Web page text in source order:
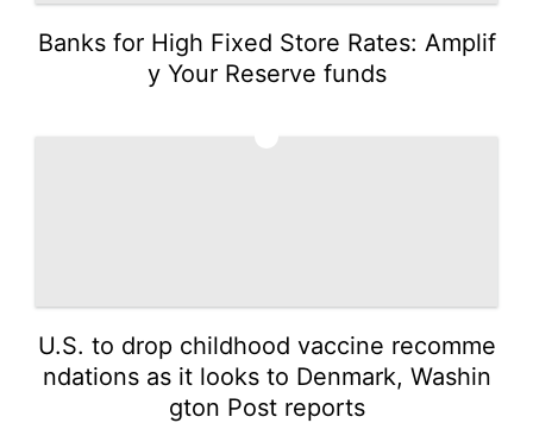
Banks for High Fixed Store Rates: Amplif
y Your Reserve funds
U.S. to drop childhood vaccine recomme
ndations as it looks to Denmark, Washin
gton Post reports